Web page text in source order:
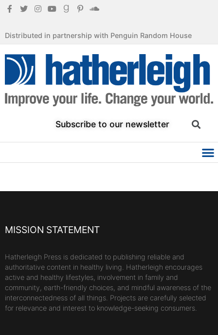
Distributed in partnership with Penguin Random House
Subscribe to our newsletter
MISSION STATEMENT
Hatherleigh Press is dedicated to publishing reliable and
authoritative content in healthy living. Hatherleigh encourages
active and healthy lifestyles, involvement in family and
community, earth-friendly choices, and mindful awareness of the
interconnectedness of all things. Projects are carefully selected
for relevance and interest to knowledge-seeking consumers.